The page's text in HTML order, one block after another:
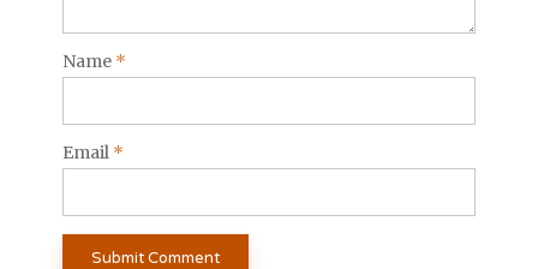
Name *
Email *